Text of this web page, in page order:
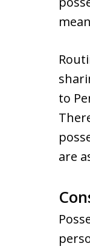
to
are